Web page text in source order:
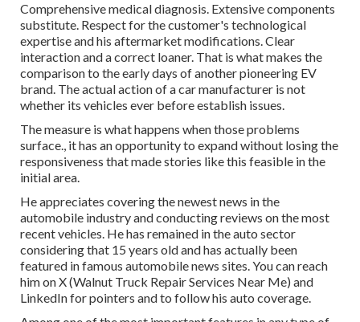
Comprehensive medical diagnosis. Extensive components
substitute. Respect for the customer's technological
expertise and his aftermarket modifications. Clear
interaction and a correct loaner. That is what makes the
comparison to the early days of another pioneering EV
brand. The actual action of a car manufacturer is not
whether its vehicles ever before establish issues.
The measure is what happens when those problems
surface., it has an opportunity to expand without losing the
responsiveness that made stories like this feasible in the
initial area.
He appreciates covering the newest news in the
automobile industry and conducting reviews on the most
recent vehicles. He has remained in the auto sector
considering that 15 years old and has actually been
featured in famous automobile news sites. You can reach
him onX(Walnut Truck Repair Services Near Me) and
LinkedInfor pointers and to follow his auto coverage.